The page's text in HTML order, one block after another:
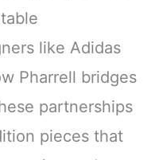
like Adidas
Pharrell bridges
partnerships
pieces that